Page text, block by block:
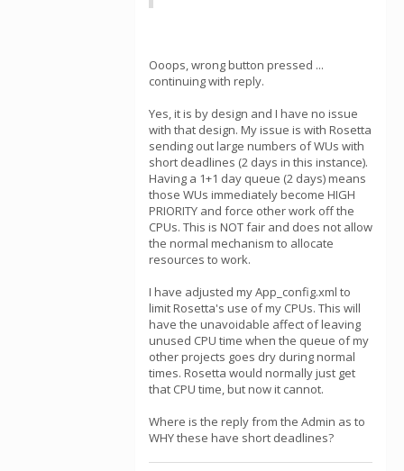
Ooops, wrong button pressed ...
continuing with reply.
Yes, it is by design and I have no issue
with that design. My issue is with Rosetta
sending out large numbers of WUs with
short deadlines (2 days in this instance).
Having a 1+1 day queue (2 days) means
those WUs immediately become HIGH
PRIORITY and force other work off the
CPUs. This is NOT fair and does not allow
the normal mechanism to allocate
resources to work.
I have adjusted my App_config.xml to
limit Rosetta's use of my CPUs. This will
have the unavoidable affect of leaving
unused CPU time when the queue of my
other projects goes dry during normal
times. Rosetta would normally just get
that CPU time, but now it cannot.
Where is the reply from the Admin as to
WHY these have short deadlines?